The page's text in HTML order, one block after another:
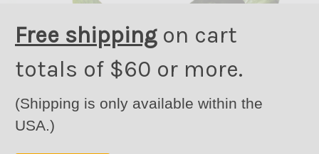
Free shippingon cart
totals of $60 or more.
(Shipping is only available within the
USA.)